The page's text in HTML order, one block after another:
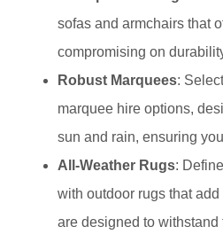
sofas and armchairs that
compromising on
Robust Marquees:
marquee hire options,
sun and rain, ensuring
All-Weather Rugs:
with outdoor rugs that
are designed to withstand